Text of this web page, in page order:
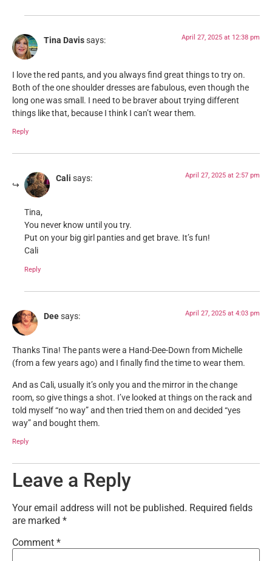
Tina Davissays: April 27, 2025 at 12:38 pm
I love the red pants, and you always find great things to try on.
Both of the one shoulder dresses are fabulous, even though the
long one was small. I need to be braver about trying different
things like that, because I think I can’t wear them.
Reply
Cali says: April 27, 2025 at 2:57 pm
Tina,
You never know until you try.
Put on your big girl panties and get brave. It’s fun!
Cali
Reply
Deesays: April 27, 2025 at 4:03 pm
Thanks Tina! The pants were a Hand-Dee-Down from Michelle
(from a few years ago) and I finally find the time to wear them.
And as Cali, usually it’s only you and the mirror in the change
room, so give things a shot. I’ve looked at things on the rack and
told myself “no way” and then tried them on and decided “yes
way” and bought them.
Reply
Leave a Reply
Your email address will not be published. Required fields
are marked *
Comment *